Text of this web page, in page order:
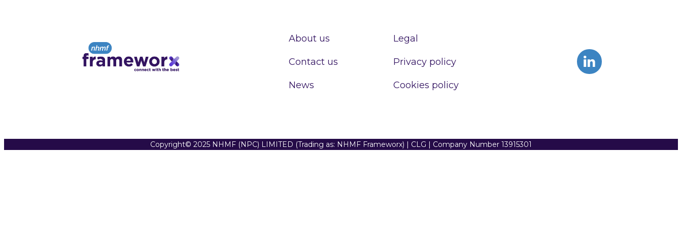
About us
Contact us
News
Legal
Privacy policy
Cookies policy
Copyright© 2025 NHMF (NPC) LIMITED (Trading as: NHMF Frameworx) | CLG | Company Number 13915301